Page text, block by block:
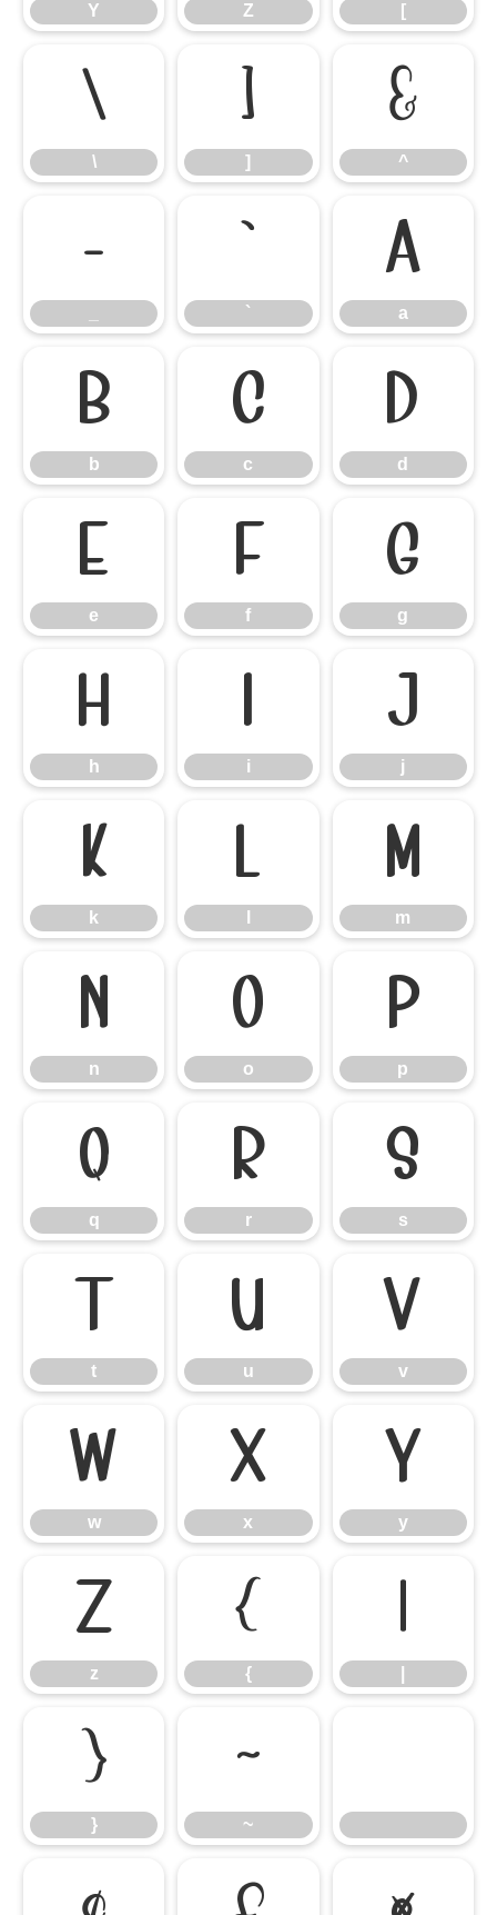
Y Z [
\
\
]
]
^
^
_ `
`
a
a
b
b
c
c
d
d
e
e
f
f
g
g
h
h
i
i
j
j
k
k
l m
m
n
n
o
o
p
p
q
q
r
r
s
s
t
t
u
u
v
v
w
w
x
x
y
y
z
z
{
{
|
}
}
~
~